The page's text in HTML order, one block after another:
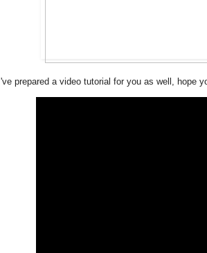
I've prepared a video tutorial for you as well, hope